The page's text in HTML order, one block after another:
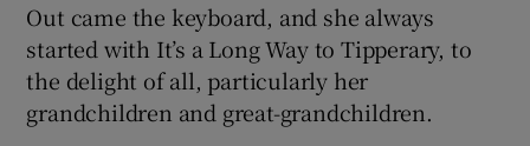
Out came the keyboard, and she always
started with It’s a Long Way to Tipperary, to
the delight of all, particularly her
grandchildren and great-grandchildren.